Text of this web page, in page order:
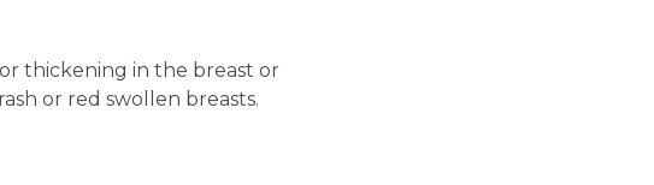
thickening in the breast or
or red swollen breasts.